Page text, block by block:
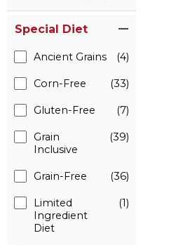
Special Diet
Ancient Grains (4)
Corn-Free (33)
Gluten-Free (7)
Grain
Inclusive
(39)
Grain-Free (36)
Limited
Ingredient
Diet
(1)